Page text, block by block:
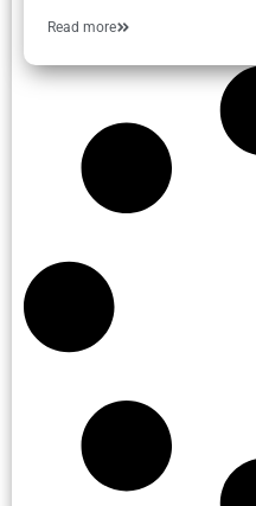
Read more